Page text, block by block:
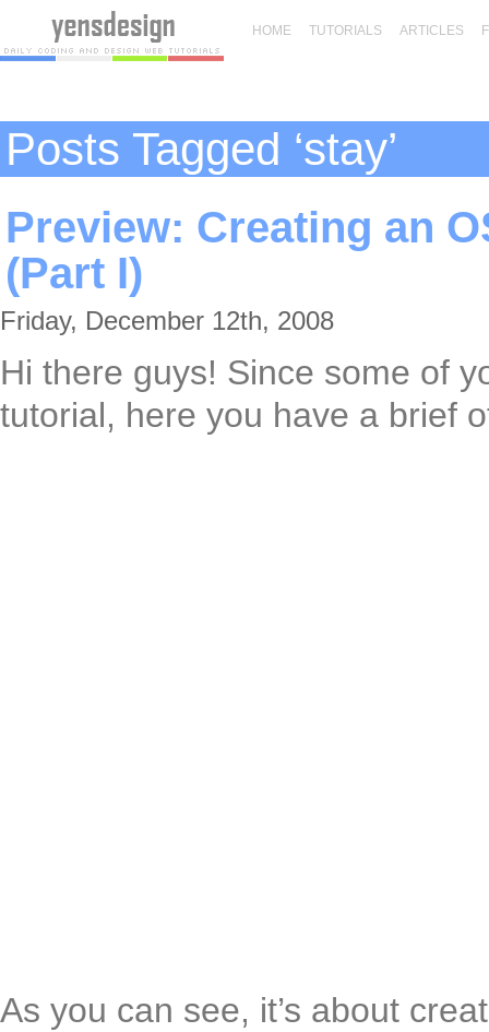
HOME TUTORIALS ARTICLES
Posts Tagged ‘stay’
Preview: Creating an
(Part I)
Friday, December 12th, 2008
Hi there guys! Since some of
tutorial, here you have a brief
As you can see, it’s about